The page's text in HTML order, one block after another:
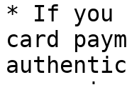
* If you
card